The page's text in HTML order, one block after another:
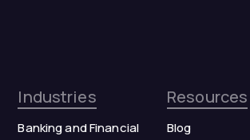
Industries
Banking and Financial
Resources
Blog